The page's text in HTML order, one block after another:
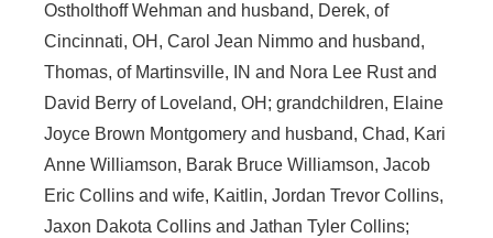
Ostholthoff Wehman and husband, Derek, of
Cincinnati, OH, Carol Jean Nimmo and husband,
Thomas, of Martinsville, IN and Nora Lee Rust and
David Berry of Loveland, OH; grandchildren, Elaine
Joyce Brown Montgomery and husband, Chad, Kari
Anne Williamson, Barak Bruce Williamson, Jacob
Eric Collins and wife, Kaitlin, Jordan Trevor Collins,
Jaxon Dakota Collins and Jathan Tyler Collins;